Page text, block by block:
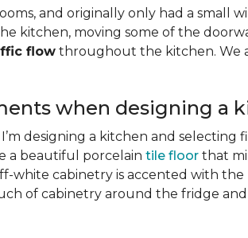
and originally only had a small
kitchen, moving some of the
flow throughout the kitchen. We
when designing a
designing a kitchen and selecting
a beautiful porcelain tile floor that
white cabinetry is accented with
of cabinetry around the fridge